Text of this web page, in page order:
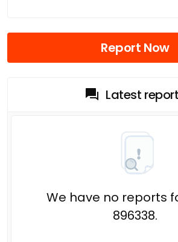
Report Now
Latest
We have no reports
896338.